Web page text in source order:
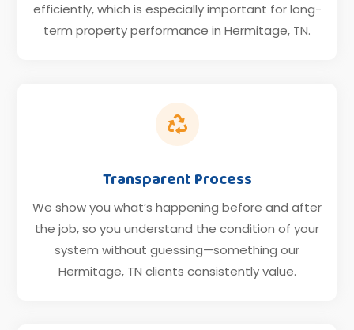
efficiently, which is especially important for long-
term property performance in Hermitage, TN.

Transparent Process
We show you what’s happening before and after
the job, so you understand the condition of your
system without guessing—something our
Hermitage, TN clients consistently value.